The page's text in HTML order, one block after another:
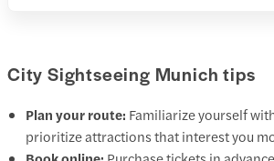
City Sightseeing Munich tips
Plan your route: Familiarize yourself
prioritize attractions that interest you